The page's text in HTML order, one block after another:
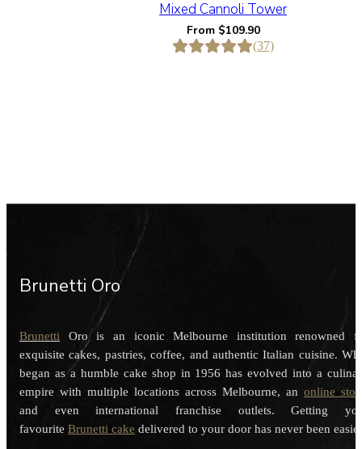
Mixed Cannoli Tower
From $109.90
(37)
Brunetti Oro
Brunetti Oro is an iconic Melbourne institution renowned
exquisite cakes, pastries, coffee, and authentic Italian cuisine.
began as a humble cake shop in 1956 has evolved into a
empire with multiple locations across Melbourne, an online
and even international franchise outlets. Getting
favourite Brunetti cake delivered to your door has never been